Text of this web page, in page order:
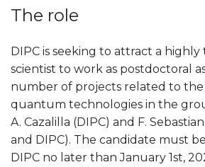
The role
DIPC is seeking to attract a
scientist to work as postdoctoral
number of projects related to
quantum technologies in the
A. Cazalilla (DIPC) and F.
and DIPC). The candidate must
DIPC no later than January 1st,